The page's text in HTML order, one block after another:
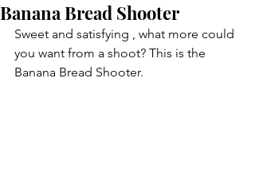
Banana Bread Shooter
Sweet and satisfying , what more could
you want from a shoot? This is the
Banana Bread Shooter.